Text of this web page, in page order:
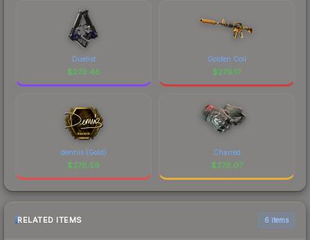
Duelist
$279.46
Golden Coil
$279.17
dennis (Gold)
$278.59
Charred
$278.07
RELATED ITEMS 6 items